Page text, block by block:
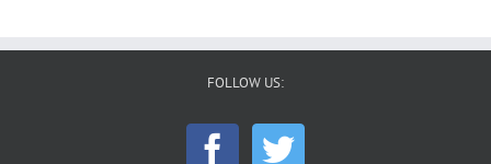
FOLLOW US: